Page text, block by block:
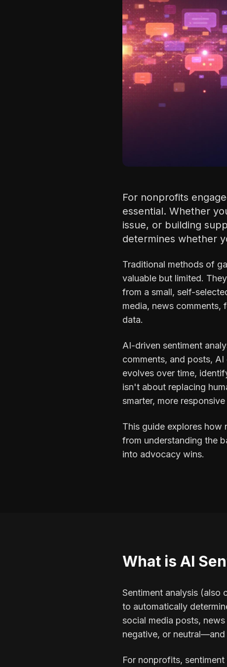
For nonprofits
essential. Whether
issue, or building
determines whether
Traditional methods of
valuable but limited.
from a small, self-
media, news comments,
data.
AI-driven sentiment
comments, and posts,
evolves over time,
isn't about replacing
smarter, more
This guide explores how
from understanding the
into advocacy wins.
What is AI
Sentiment analysis (also
to automatically
social media posts,
negative, or neutral—and
For nonprofits,